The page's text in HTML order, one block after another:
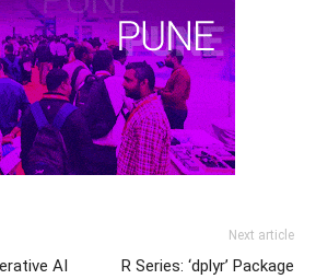
AI
Next article
R Series: ‘dplyr’ Package